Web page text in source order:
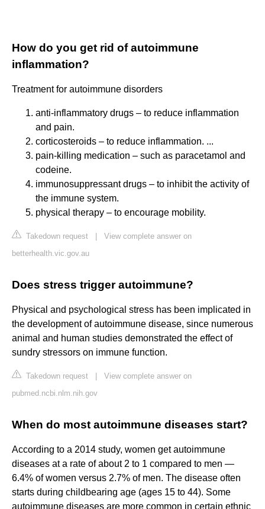
How do you get rid of autoimmune
inflammation?
Treatment for autoimmune disorders
anti-inflammatory drugs – to reduce inflammation
and pain.
corticosteroids – to reduce inflammation. ...
pain-killing medication – such as paracetamol and
codeine.
immunosuppressant drugs – to inhibit the activity of
the immune system.
physical therapy – to encourage mobility.
Takedown request
View complete answer on
betterhealth.vic.gov.au
Does stress trigger autoimmune?
Physical and psychological stress has been implicated in
the development of autoimmune disease, since numerous
animal and human studies demonstrated the effect of
sundry stressors on immune function.
Takedown request
View complete answer on
pubmed.ncbi.nlm.nih.gov
When do most autoimmune diseases start?
According to a 2014 study, women get autoimmune
diseases at a rate of about 2 to 1 compared to men —
6.4% of women versus 2.7% of men. The disease often
starts during childbearing age (ages 15 to 44). Some
autoimmune diseases are more common in certain ethnic